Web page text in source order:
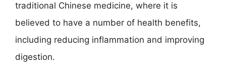
traditional Chinese medicine, where it is
believed to have a number of health benefits,
including reducing inflammation and improving
digestion.